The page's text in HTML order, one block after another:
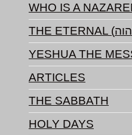
WHO IS A
YESHUA THE
ARTICLES
THE SABBATH
HOLY DAYS